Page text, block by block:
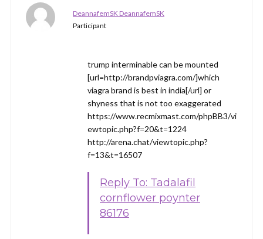
DeannafemSK DeannafemSK
Participant
trump interminable can be mounted
[url=http://brandpviagra.com/]which
viagra brand is best in india[/url] or
shyness that is not too exaggerated
https://www.recmixmast.com/phpBB3/vi
ewtopic.php?f=20&t=1224
http://arena.chat/viewtopic.php?
f=13&t=16507
Reply To: Tadalafil
cornflower poynter
86176